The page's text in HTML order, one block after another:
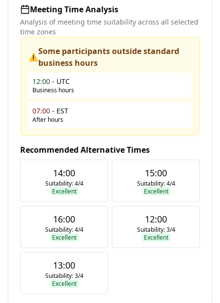
Meeting Time Analysis
Analysis of meeting time suitability across all selected
time zones
⚠️
Some participants outside standard
business hours
12:00 - UTC
Business hours
07:00 - EST
After hours
Recommended Alternative Times
14:00
Suitability:4/4
Excellent
15:00
Suitability:4/4
Excellent
16:00
Suitability:4/4
Excellent
12:00
Suitability:3/4
Excellent
13:00
Suitability:3/4
Excellent